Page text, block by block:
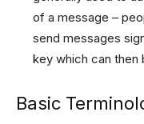
of a message –
send messages
key which can then
Basic